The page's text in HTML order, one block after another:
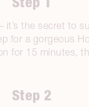
it’s the secret to
for a gorgeous
for 15 minutes,
Step 2